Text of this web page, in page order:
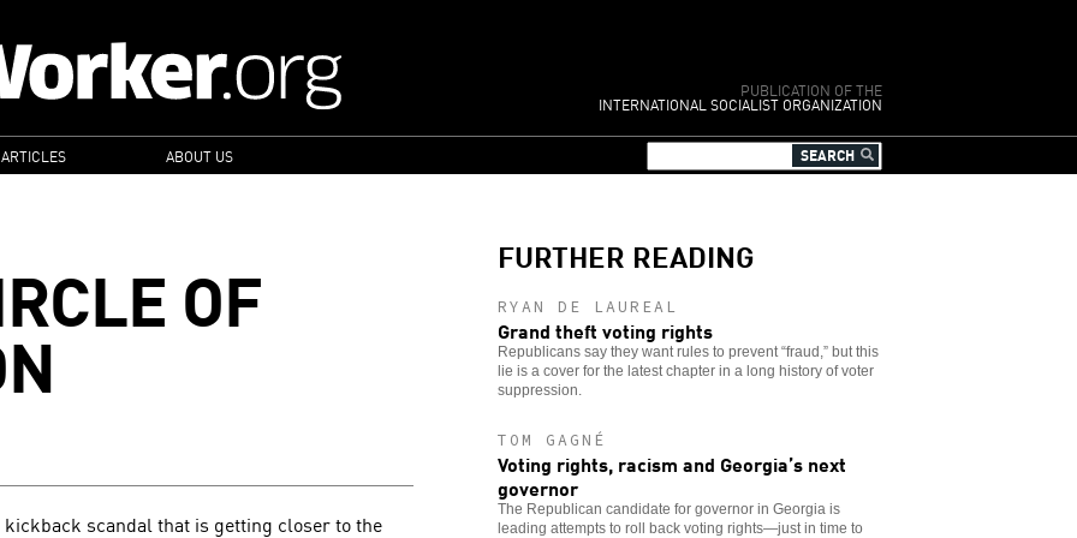
PUBLICATION OF THE
INTERNATIONAL SOCIALIST ORGANIZATION
ABOUT US
OF
scandal that is getting closer to the
FURTHER READING
RYAN DE LAUREAL
Grand theft voting rights
Republicans say they want rules to prevent “fraud,” but this
lie is a cover for the latest chapter in a long history of voter
suppression.
TOM GAGNÉ
Voting rights, racism and Georgia’s next
governor
The Republican candidate for governor in Georgia is
leading attempts to roll back voting rights—just in time to